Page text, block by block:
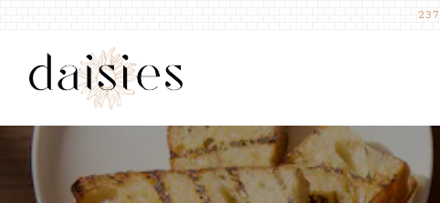
Main content starts here, tab to start navigating